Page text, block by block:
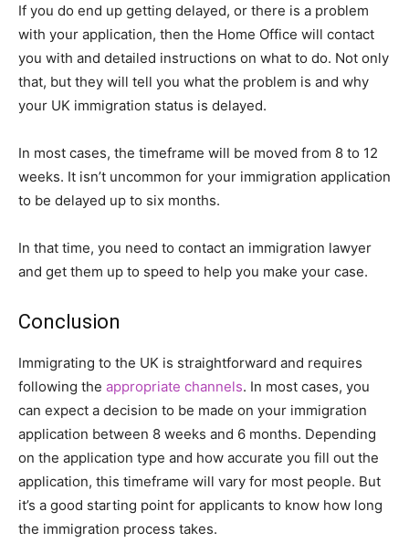
If you do end up getting delayed, or there is a problem
with your application, then the Home Office will contact
you with and detailed instructions on what to do. Not only
that, but they will tell you what the problem is and why
your UK immigration status is delayed.
In most cases, the timeframe will be moved from 8 to 12
weeks. It isn’t uncommon for your immigration application
to be delayed up to six months.
In that time, you need to contact an immigration lawyer
and get them up to speed to help you make your case.
Conclusion
Immigrating to the UK is straightforward and requires
following the appropriate channels. In most cases, you
can expect a decision to be made on your immigration
application between 8 weeks and 6 months. Depending
on the application type and how accurate you fill out the
application, this timeframe will vary for most people. But
it’s a good starting point for applicants to know how long
the immigration process takes.